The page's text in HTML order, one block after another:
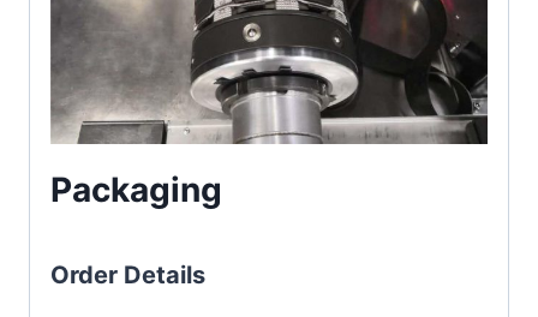
Packaging
Order Details